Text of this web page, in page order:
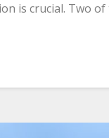
is crucial. Two